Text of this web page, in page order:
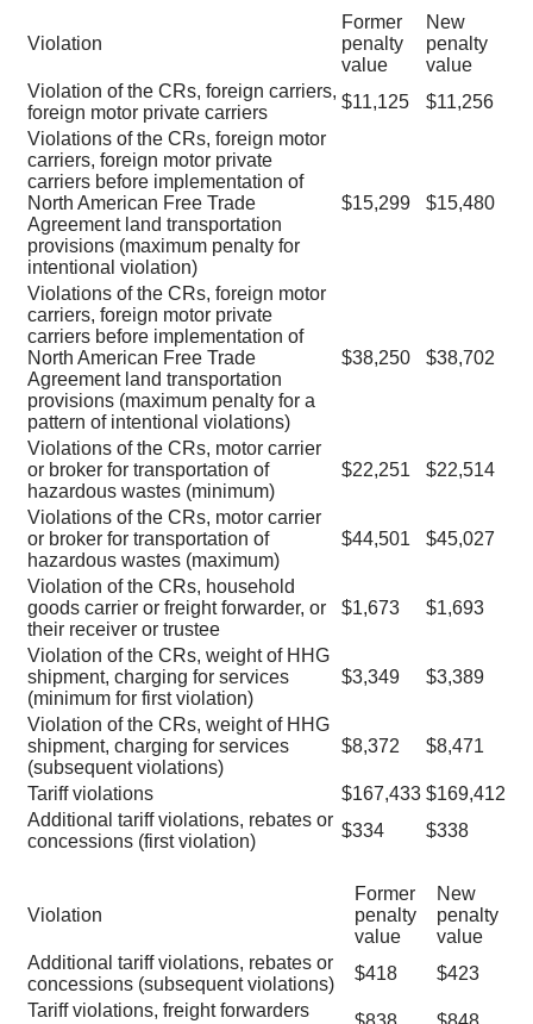
Violation
Former
penalty
value
New
penalty
value
Violation of the CRs, foreign carriers,
foreign motor private carriers
$11,125
$11,256
Violations of the CRs, foreign motor
carriers, foreign motor private
carriers before implementation of
North American Free Trade
Agreement land transportation
provisions (maximum penalty for
intentional violation)
$15,299 $15,480
Violations of the CRs, foreign motor
carriers, foreign motor private
carriers before implementation of
North American Free Trade
Agreement land transportation
provisions (maximum penalty for a
pattern of intentional violations)
$38,250 $38,702
Violations of the CRs, motor carrier
or broker for transportation of
hazardous wastes (minimum)
$22,251 $22,514
Violations of the CRs, motor carrier
or broker for transportation of
hazardous wastes (maximum)
$44,501 $45,027
Violation of the CRs, household
goods carrier or freight forwarder, or
their receiver or trustee
$1,673 $1,693
Violation of the CRs, weight of HHG
shipment, charging for services
(minimum for first violation)
$3,349 $3,389
Violation of the CRs, weight of HHG
shipment, charging for services
(subsequent violations)
$8,372 $8,471
Tariff violations $167,433 $169,412
Additional tariff violations, rebates or
concessions (first violation)
$334 $338
Violation
Former
penalty
value
New
penalty
value
Additional tariff violations, rebates or
concessions (subsequent violations)
$418
$423
Tariff violations, freight forwarders